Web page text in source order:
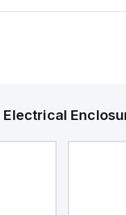
Electrical